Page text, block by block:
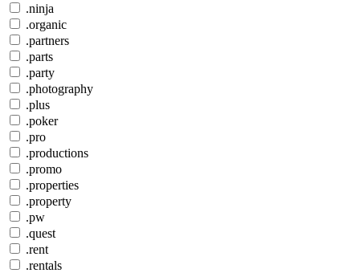
.ninja
.organic
.partners
.parts
.party
.photography
.plus
.poker
.pro
.productions
.promo
.properties
.property
.pw
.quest
.rent
.rentals